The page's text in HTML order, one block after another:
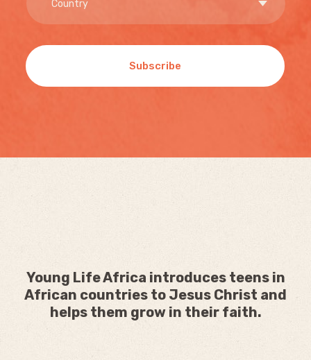
Subscribe
Young Life Africa introduces teens in
African countries to Jesus Christ and
helps them grow in their faith.